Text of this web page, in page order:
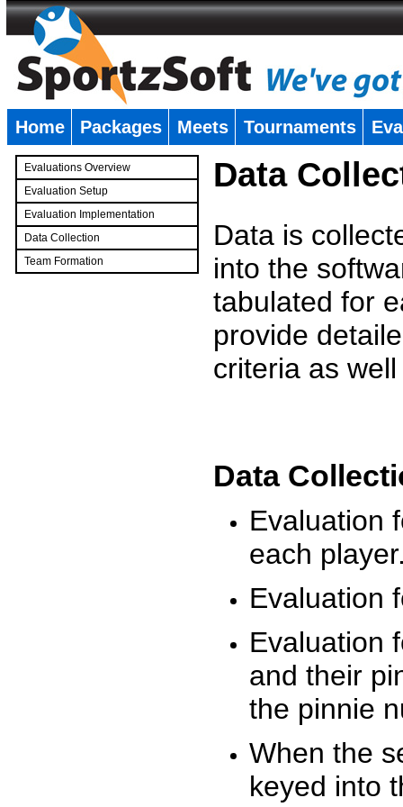
Home Packages Meets Tournaments
Evaluations Overview
Evaluation Setup
Evaluation Implementation
Data Collection
Team Formation
Data
Data is
into the
tabulated for
provide
criteria as
Data
Evaluation
each
Evaluation
Evaluation
and their
the pinnie
When the
keyed into